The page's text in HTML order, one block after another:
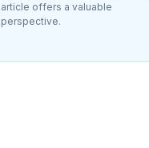
article offers a valuable
perspective.